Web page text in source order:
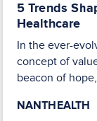
5 Trends
Healthcare
In the ever-
concept of
beacon of
NANTHEALTH